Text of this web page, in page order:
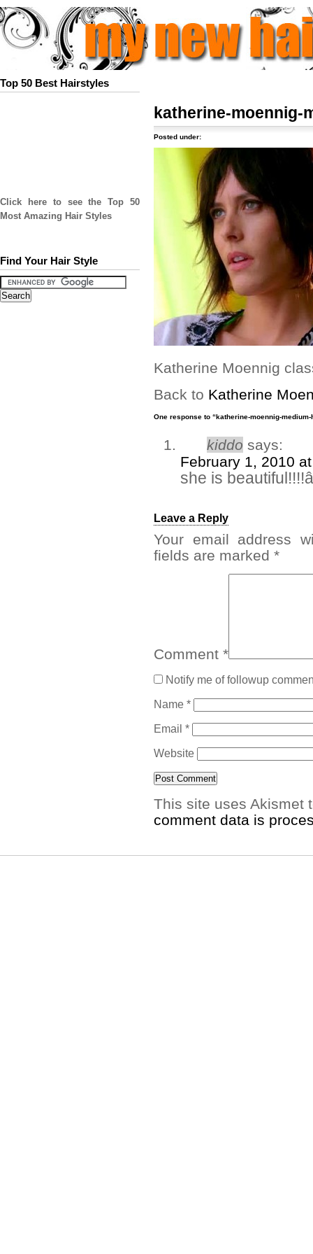
Top 50 Best Hairstyles
Click here to see the Top 50
Most Amazing Hair Styles
Find Your Hair Style
katherine-moennig-
Posted under:
Katherine Moennig
Back to Katherine
One response to “katherine-moennig-medium-
kiddo says:
February 1, 2010
she is
Leave a Reply
Your email address
fields are marked *
Comment *
Notify me of followup
Name *
Email *
Website
This site uses Akismet
comment data is